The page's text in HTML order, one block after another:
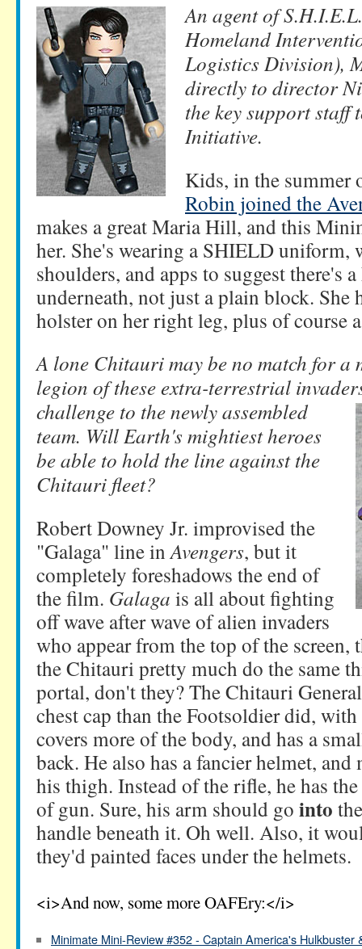
An agent of
Homeland
Logistics Division),
directly to director
the key support staff
Initiative.
Kids, in the summer
Robin joined the
makes a great Maria Hill, and this
her. She's wearing a SHIELD uniform,
shoulders, and apps to suggest there's
underneath, not just a plain block. She
holster on her right leg, plus of course
A lone Chitauri may be no match for a
legion of these extra-terrestrial
challenge to the newly assembled
team. Will Earth's mightiest heroes
be able to hold the line against the
Chitauri fleet?
Robert Downey Jr. improvised the
"Galaga" line inAvengers, but it
completely foreshadows the end of
the film. Galaga is all about fighting
off wave after wave of alien invaders
who appear from the top of the
the Chitauri pretty much do the same
portal, don't they? The Chitauri
chest cap than the Footsoldier did,
covers more of the body, and has a
back. He also has a fancier helmet,
his thigh. Instead of the rifle, he has
of gun. Sure, his arm should go into
handle beneath it. Oh well. Also, it
they'd painted faces under the helmets.
<i>And now, some more OAFEry:</i>
Minimate Mini-Review #352 - Captain America's Hulkbuster